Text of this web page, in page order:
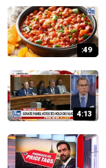
:49
4:13